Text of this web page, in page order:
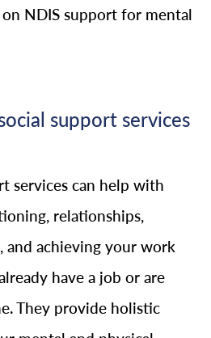
on NDIS support for mental
support services
services can help with
relationships,
and achieving your work
have a job or are
They provide holistic